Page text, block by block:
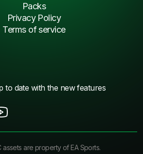
to date with the new features
Packs
Privacy Policy
Terms of service
assets are property of EA Sports.